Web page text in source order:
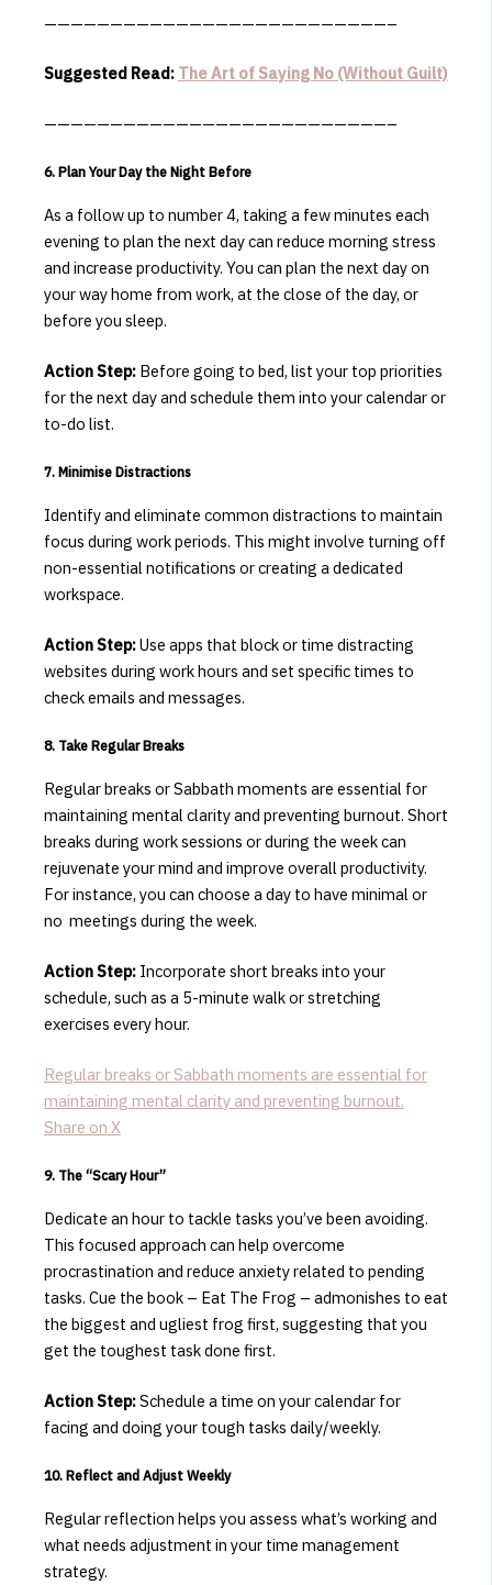
——————————————————————————–
Suggested Read: The Art of Saying No (Without Guilt)
——————————————————————————–
6. Plan Your Day the Night Before
As a follow up to number 4, taking a few minutes each
evening to plan the next day can reduce morning stress
and increase productivity. You can plan the next day on
your way home from work, at the close of the day, or
before you sleep.
Action Step: Before going to bed, list your top priorities
for the next day and schedule them into your calendar or
to-do list.
7. Minimise Distractions
Identify and eliminate common distractions to maintain
focus during work periods. This might involve turning off
non-essential notifications or creating a dedicated
workspace.
Action Step:Use apps that block or time distracting
websites during work hours and set specific times to
check emails and messages.
8. Take Regular Breaks
Regular breaks or Sabbath moments are essential for
maintaining mental clarity and preventing burnout. Short
breaks during work sessions or during the week can
rejuvenate your mind and improve overall productivity.
For instance, you can choose a day to have minimal or
no meetings during the week.
Action Step: Incorporate short breaks into your
schedule, such as a 5-minute walk or stretching
exercises every hour.
Regular breaks or Sabbath moments are essential for
maintaining mental clarity and preventing burnout.
Share on X
9. The “Scary Hour”
Dedicate an hour to tackle tasks you’ve been avoiding.
This focused approach can help overcome
procrastination and reduce anxiety related to pending
tasks. ​Cue the book – Eat The Frog – admonishes to eat
the biggest and ugliest frog first, suggesting that you
get the toughest task done first.
Action Step:Schedule a time on your calendar for
facing and doing your tough tasks daily/weekly.
​10. Reflect and Adjust Weekly
Regular reflection helps you assess what’s working and
what needs adjustment in your time management
strategy.